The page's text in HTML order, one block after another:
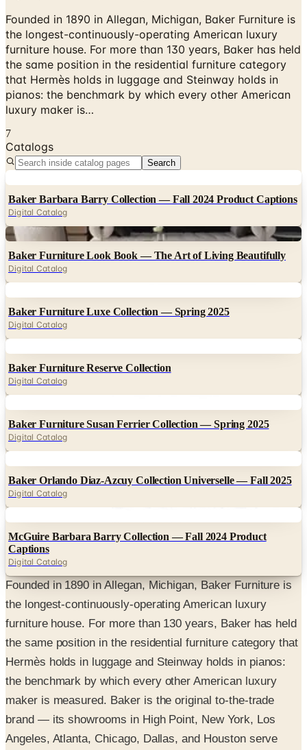
Founded in 1890 in Allegan, Michigan, Baker Furniture is
the longest-continuously-operating American luxury
furniture house. For more than 130 years, Baker has held
the same position in the residential furniture category
that Hermès holds in luggage and Steinway holds in
pianos: the benchmark by which every other American
luxury maker is…
7
Catalogs
Search
Baker Barbara Barry Collection — Fall 2024 Product Captions
Digital Catalog
Digital
Baker Furniture Look Book — The Art of Living Beautifully
Digital Catalog
Baker Furniture Luxe Collection — Spring 2025
Digital Catalog
Baker Furniture Reserve Collection
Digital Catalog
Baker Furniture Susan Ferrier Collection — Spring 2025
Digital Catalog
Baker Orlando Diaz-Azcuy Collection Universelle — Fall 2025
Digital Catalog
McGuire Barbara Barry Collection — Fall 2024 Product
Captions
Digital Catalog
Founded in 1890 in Allegan, Michigan, Baker Furniture is
the longest-continuously-operating American luxury
furniture house. For more than 130 years, Baker has held
the same position in the residential furniture category that
Hermès holds in luggage and Steinway holds in pianos:
the benchmark by which every other American luxury
maker is measured. Baker is the original to-the-trade
brand — its showrooms in High Point, New York, Los
Angeles, Atlanta, Chicago, Dallas, and Houston serve